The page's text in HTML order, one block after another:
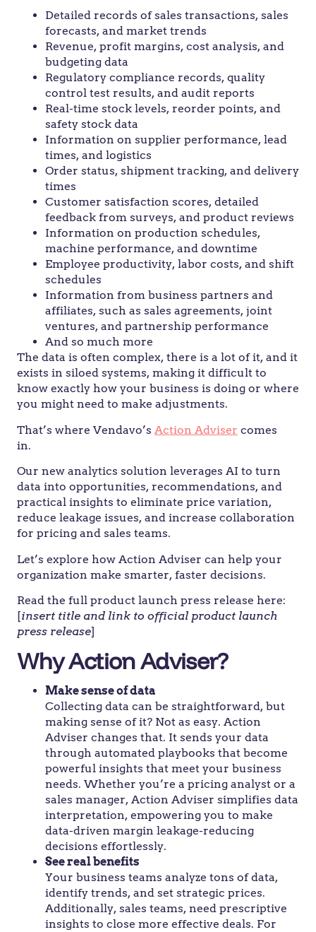
Detailed records of sales transactions, sales
forecasts, and market trends
Revenue, profit margins, cost analysis, and
budgeting data
Regulatory compliance records, quality
control test results, and audit reports
Real-time stock levels, reorder points, and
safety stock data
Information on supplier performance, lead
times, and logistics
Order status, shipment tracking, and delivery
times
Customer satisfaction scores, detailed
feedback from surveys, and product reviews
Information on production schedules,
machine performance, and downtime
Employee productivity, labor costs, and shift
schedules
Information from business partners and
affiliates, such as sales agreements, joint
ventures, and partnership performance
And so much more
The data is often complex, there is a lot of it, and it
exists in siloed systems, making it difficult to
know exactly how your business is doing or where
you might need to make adjustments.
That’s where Vendavo’s Action Adviser comes
in.
Our new analytics solution leverages AI to turn
data into opportunities, recommendations, and
practical insights to eliminate price variation,
reduce leakage issues, and increase collaboration
for pricing and sales teams.
Let’s explore how Action Adviser can help your
organization make smarter, faster decisions.
Read the full product launch press release here:
[insert title and link to official product launch
press release]
Why Action Adviser?
Make sense of data
Collecting data can be straightforward, but
making sense of it? Not as easy. Action
Adviser changes that. It sends your data
through automated playbooks that become
powerful insights that meet your business
needs. Whether you’re a pricing analyst or a
sales manager, Action Adviser simplifies data
interpretation, empowering you to make
data-driven margin leakage-reducing
decisions effortlessly.
See real benefits
Your business teams analyze tons of data,
identify trends, and set strategic prices.
Additionally, sales teams, need prescriptive
insights to close more effective deals. For